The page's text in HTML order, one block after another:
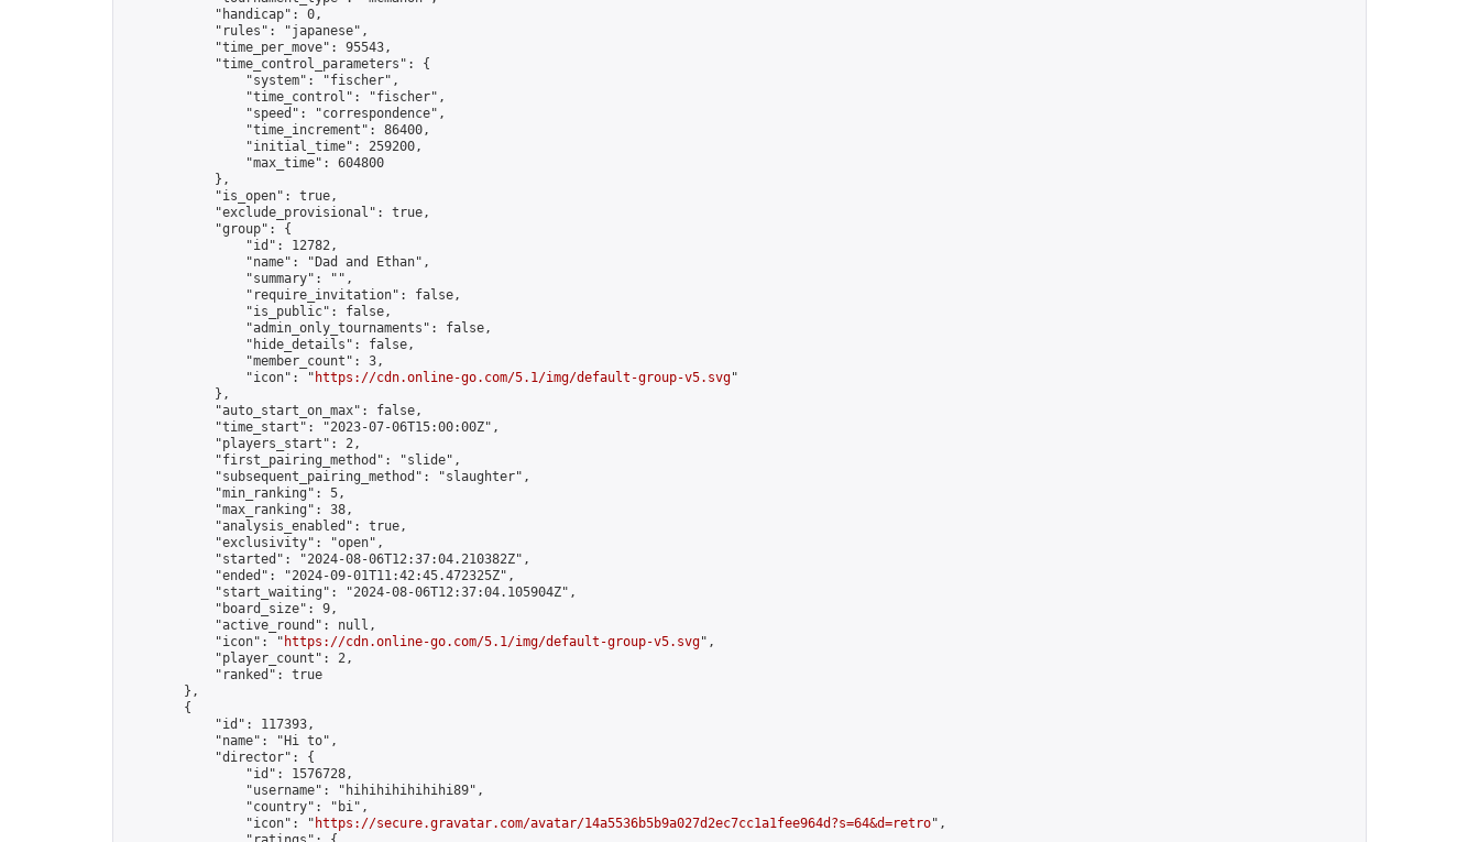
            "handicap": 0,
            "rules": "japanese",
            "time_per_move": 95543,
            "time_control_parameters": {
                "system": "fischer",
                "time_control": "fischer",
                "speed": "correspondence",
                "time_increment": 86400,
                "initial_time": 259200,
                "max_time": 604800
            },
            "is_open": true,
            "exclude_provisional": true,
            "group": {
                "id": 12782,
                "name": "Dad and Ethan",
                "summary": "",
                "require_invitation": false,
                "is_public": false,
                "admin_only_tournaments": false,
                "hide_details": false,
                "member_count": 3,
                "icon": "
https://cdn.online-go.com/5.1/img/default-group-v5.svg"
            },
            "auto_start_on_max": false,
            "time_start": "2023-07-06T15:00:00Z",
            "players_start": 2,
            "first_pairing_method": "slide",
            "subsequent_pairing_method": "slaughter",
            "min_ranking": 5,
            "max_ranking": 38,
            "analysis_enabled": true,
            "exclusivity": "open",
            "started": "2024-08-06T12:37:04.210382Z",
            "ended": "2024-09-01T11:42:45.472325Z",
            "start_waiting": "2024-08-06T12:37:04.105904Z",
            "board_size": 9,
            "active_round": null,
            "icon": "
https://cdn.online-go.com/5.1/img/default-group-v5.svg",
            "player_count": 2,
            "ranked": true
        },
        {
            "id": 117393,
            "name": "Hi to",
            "director": {
                "id": 1576728,
                "username": "hihihihihihihi89",
                "country": "bi",
                "icon": "
https://secure.gravatar.com/avatar/14a5536b5b9a027d2ec7cc1a1fee964d?s=64&d=retro",